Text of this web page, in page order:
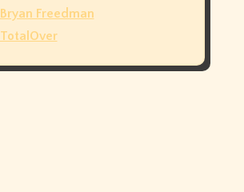
Bryan Freedman
TotalOver